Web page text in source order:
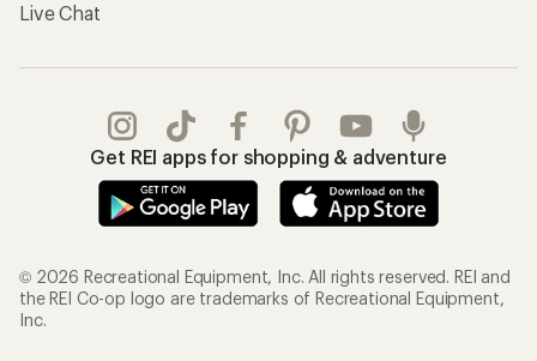
Live Chat
Get REI apps for shopping & adventure
© 2026 Recreational Equipment, Inc. All rights reserved. REI and
the REI Co-op logo are trademarks of Recreational Equipment,
Inc.